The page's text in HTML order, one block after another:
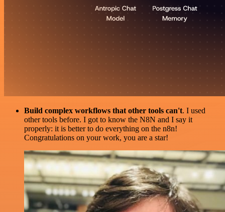
Build complex workflows that other tools can't. I used
other tools before. I got to know the N8N and I say it
properly: it is better to do everything on the n8n!
Congratulations on your work, you are a star!